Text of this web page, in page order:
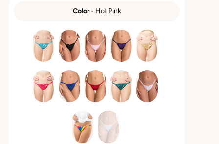
Color - Hot Pink